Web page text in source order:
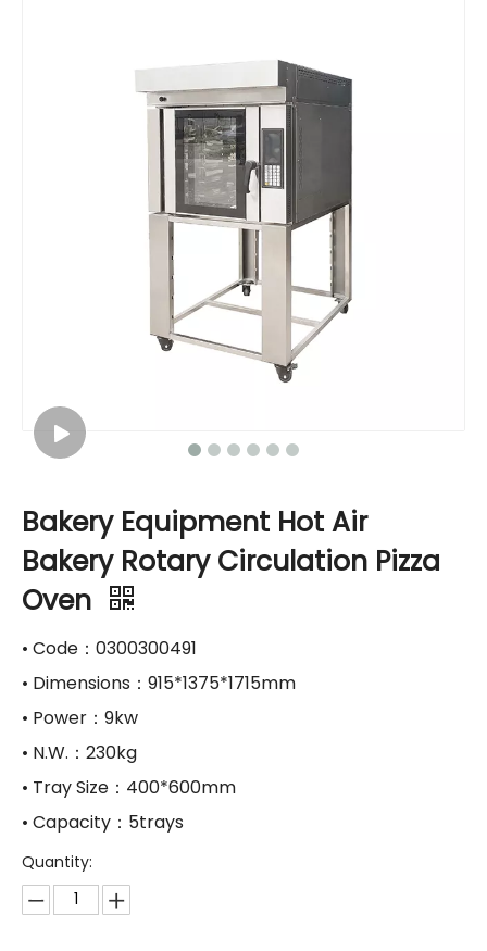
Bakery Equipment Hot Air
Bakery Rotary Circulation Pizza
Oven
• Code：0300300491
• Dimensions：915*1375*1715mm
• Power：9kw
• N.W.：230kg
• Tray Size：400*600mm
• Capacity：5trays
Quantity: